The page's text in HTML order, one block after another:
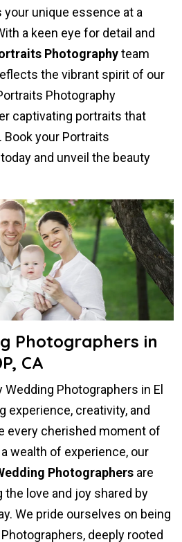
unique essence at a
a keen eye for detail and
Photographyteam
the vibrant spirit of our
Photography
captivating portraits that
your Portraits
and unveil the beauty
Photographers in
CA
Photographers in El
experience, creativity, and
every cherished moment of
wealth of experience, our
Photographers are
love and joy shared by
We pride ourselves on being
deeply rooted